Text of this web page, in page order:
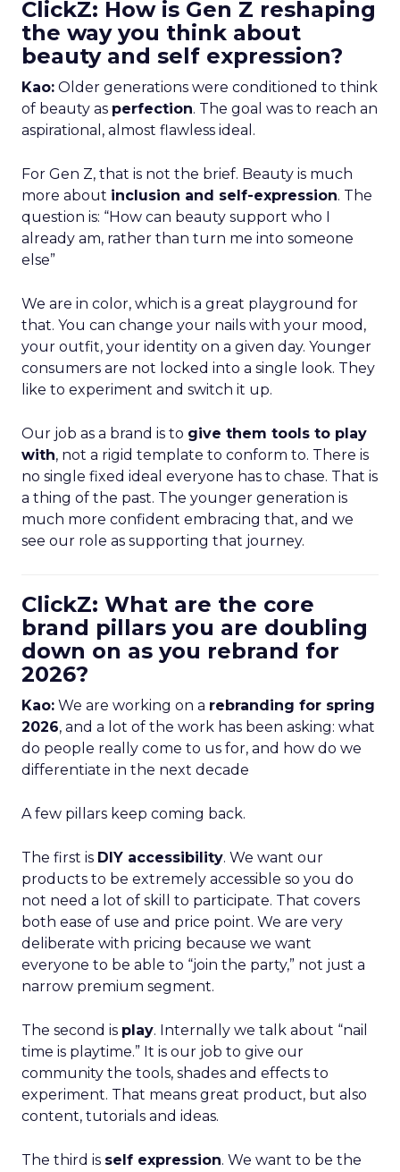
ClickZ: How is Gen Z reshaping
the way you think about
beauty and self expression?
Kao: Older generations were conditioned to think
of beauty as perfection. The goal was to reach an
aspirational, almost flawless ideal.
For Gen Z, that is not the brief. Beauty is much
more about inclusion and self-expression. The
question is: “How can beauty support who I
already am, rather than turn me into someone
else”
We are in color, which is a great playground for
that. You can change your nails with your mood,
your outfit, your identity on a given day. Younger
consumers are not locked into a single look. They
like to experiment and switch it up.
Our job as a brand is to give them tools to play
with, not a rigid template to conform to. There is
no single fixed ideal everyone has to chase. That is
a thing of the past. The younger generation is
much more confident embracing that, and we
see our role as supporting that journey.
ClickZ: What are the core
brand pillars you are doubling
down on as you rebrand for
2026?
Kao: We are working on a rebranding for spring
2026, and a lot of the work has been asking: what
do people really come to us for, and how do we
differentiate in the next decade
A few pillars keep coming back.
The first is DIY accessibility. We want our
products to be extremely accessible so you do
not need a lot of skill to participate. That covers
both ease of use and price point. We are very
deliberate with pricing because we want
everyone to be able to “join the party,” not just a
narrow premium segment.
The second is play. Internally we talk about “nail
time is playtime.” It is our job to give our
community the tools, shades and effects to
experiment. That means great product, but also
content, tutorials and ideas.
The third is self expression. We want to be the